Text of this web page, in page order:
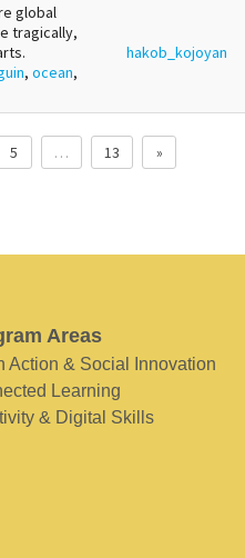
global
tragically,
, ocean,
hakob_kojoyan
5 … 13 »
Areas
Action & Social Innovation
Learning
& Digital Skills